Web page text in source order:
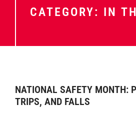
CATEGORY: IN
NATIONAL SAFETY MONTH:
TRIPS, AND FALLS